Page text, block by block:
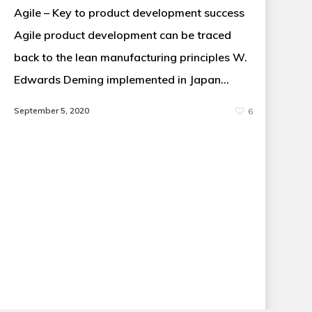
Agile – Key to product development success
Agile product development can be traced
back to the lean manufacturing principles W.
Edwards Deming implemented in Japan…
September 5, 2020 6